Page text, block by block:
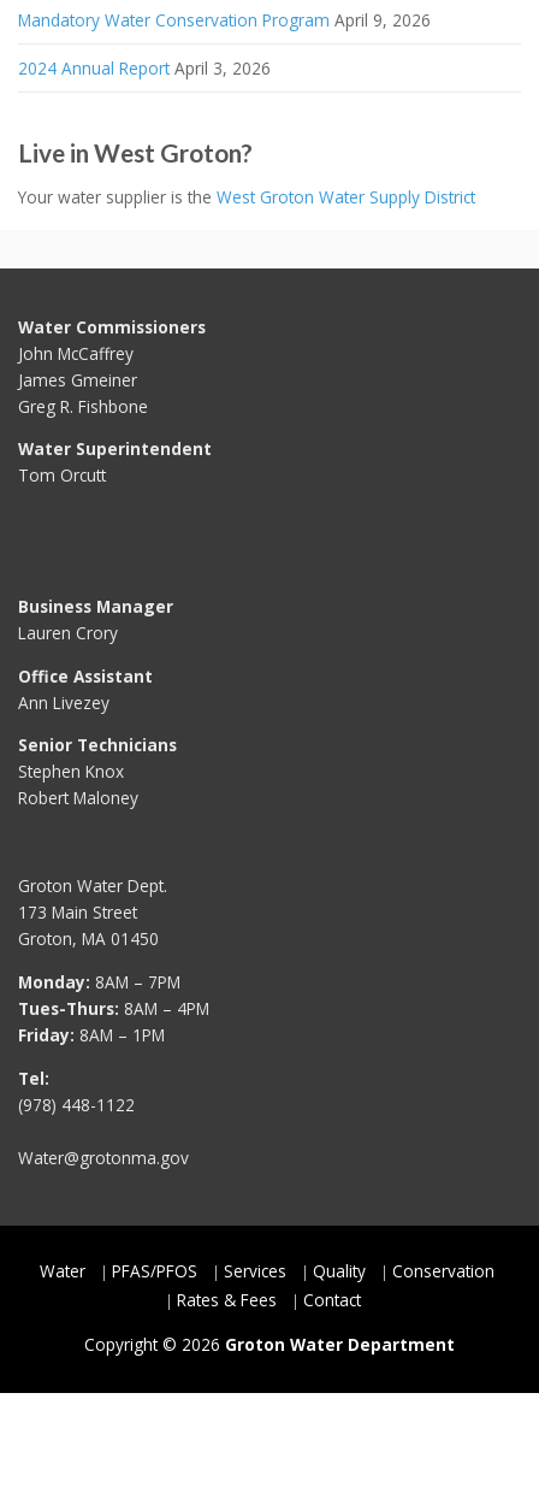
Mandatory Water Conservation Program April 9, 2026
2024 Annual Report April 3, 2026
Live in West Groton?
Your water supplier is the West Groton Water Supply District
Water Commissioners
John McCaffrey
James Gmeiner
Greg R. Fishbone
Water Superintendent
Tom Orcutt
Business Manager
Lauren Crory
Office Assistant
Ann Livezey
Senior Technicians
Stephen Knox
Robert Maloney
Groton Water Dept.
173 Main Street
Groton, MA 01450
Monday: 8AM – 7PM
Tues-Thurs: 8AM – 4PM
Friday: 8AM – 1PM
Tel:
(978) 448-1122
Water@grotonma.gov
Water PFAS/PFOS Services Quality
Conservation
Rates & Fees
Contact
Copyright © 2026 Groton Water Department